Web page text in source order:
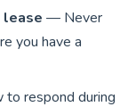
lease — Never
you have a
respond during